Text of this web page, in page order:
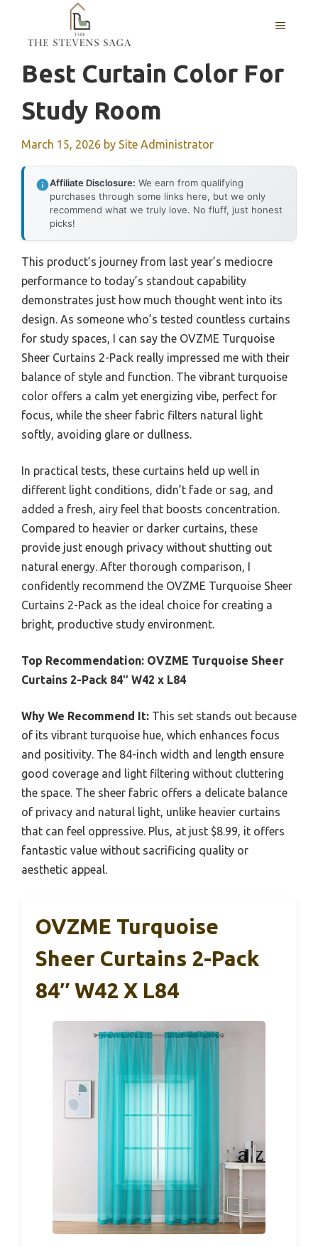
content
MENU
Best Curtain Color For
Study Room
March 15, 2026 by Site Administrator
Affiliate Disclosure: We earn from qualifying
purchases through some links here, but we only
recommend what we truly love. No fluff, just honest
picks!
This product’s journey from last year’s mediocre
performance to today’s standout capability
demonstrates just how much thought went into its
design. As someone who’s tested countless curtains
for study spaces, I can say the OVZME Turquoise
Sheer Curtains 2-Pack really impressed me with their
balance of style and function. The vibrant turquoise
color offers a calm yet energizing vibe, perfect for
focus, while the sheer fabric filters natural light
softly, avoiding glare or dullness.
In practical tests, these curtains held up well in
different light conditions, didn’t fade or sag, and
added a fresh, airy feel that boosts concentration.
Compared to heavier or darker curtains, these
provide just enough privacy without shutting out
natural energy. After thorough comparison, I
confidently recommend the OVZME Turquoise Sheer
Curtains 2-Pack as the ideal choice for creating a
bright, productive study environment.
Top Recommendation: OVZME Turquoise Sheer
Curtains 2-Pack 84″ W42 x L84
Why We Recommend It: This set stands out because
of its vibrant turquoise hue, which enhances focus
and positivity. The 84-inch width and length ensure
good coverage and light filtering without cluttering
the space. The sheer fabric offers a delicate balance
of privacy and natural light, unlike heavier curtains
that can feel oppressive. Plus, at just $8.99, it offers
fantastic value without sacrificing quality or
aesthetic appeal.
OVZME Turquoise
Sheer Curtains 2-Pack
84″ W42 X L84